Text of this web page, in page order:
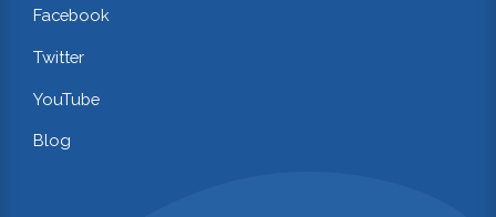
Facebook
Twitter
YouTube
Blog